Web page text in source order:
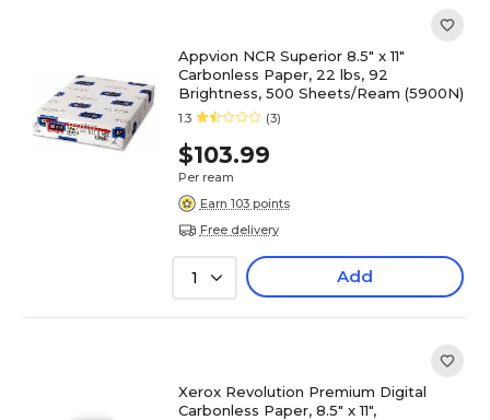
Appvion NCR Superior 8.5" x 11"
Carbonless Paper, 22 lbs, 92
Brightness, 500 Sheets/Ream (5900N)
1.3 (3)
$103.99
Per ream
Earn 103 points
Free delivery
1 Add
Xerox Revolution Premium Digital
Carbonless Paper, 8.5" x 11",